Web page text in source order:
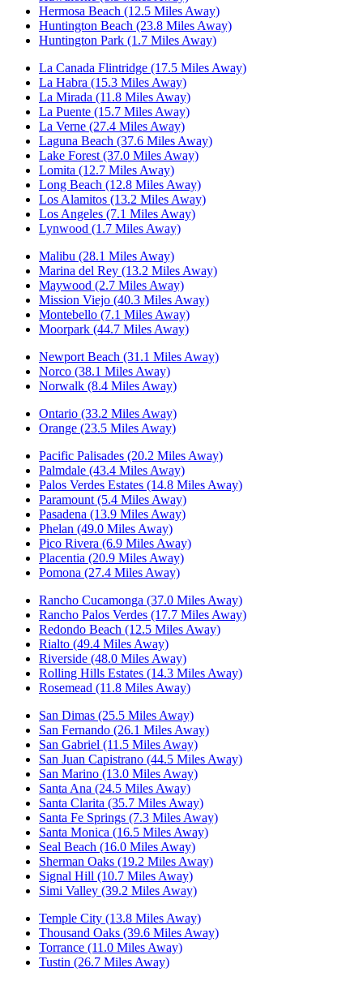
Hermosa Beach (12.5 Miles Away)
Huntington Beach (23.8 Miles Away)
Huntington Park (1.7 Miles Away)
La Canada Flintridge (17.5 Miles Away)
La Habra (15.3 Miles Away)
La Mirada (11.8 Miles Away)
La Puente (15.7 Miles Away)
La Verne (27.4 Miles Away)
Laguna Beach (37.6 Miles Away)
Lake Forest (37.0 Miles Away)
Lomita (12.7 Miles Away)
Long Beach (12.8 Miles Away)
Los Alamitos (13.2 Miles Away)
Los Angeles (7.1 Miles Away)
Lynwood (1.7 Miles Away)
Malibu (28.1 Miles Away)
Marina del Rey (13.2 Miles Away)
Maywood (2.7 Miles Away)
Mission Viejo (40.3 Miles Away)
Montebello (7.1 Miles Away)
Moorpark (44.7 Miles Away)
Newport Beach (31.1 Miles Away)
Norco (38.1 Miles Away)
Norwalk (8.4 Miles Away)
Ontario (33.2 Miles Away)
Orange (23.5 Miles Away)
Pacific Palisades (20.2 Miles Away)
Palmdale (43.4 Miles Away)
Palos Verdes Estates (14.8 Miles Away)
Paramount (5.4 Miles Away)
Pasadena (13.9 Miles Away)
Phelan (49.0 Miles Away)
Pico Rivera (6.9 Miles Away)
Placentia (20.9 Miles Away)
Pomona (27.4 Miles Away)
Rancho Cucamonga (37.0 Miles Away)
Rancho Palos Verdes (17.7 Miles Away)
Redondo Beach (12.5 Miles Away)
Rialto (49.4 Miles Away)
Riverside (48.0 Miles Away)
Rolling Hills Estates (14.3 Miles Away)
Rosemead (11.8 Miles Away)
San Dimas (25.5 Miles Away)
San Fernando (26.1 Miles Away)
San Gabriel (11.5 Miles Away)
San Juan Capistrano (44.5 Miles Away)
San Marino (13.0 Miles Away)
Santa Ana (24.5 Miles Away)
Santa Clarita (35.7 Miles Away)
Santa Fe Springs (7.3 Miles Away)
Santa Monica (16.5 Miles Away)
Seal Beach (16.0 Miles Away)
Sherman Oaks (19.2 Miles Away)
Signal Hill (10.7 Miles Away)
Simi Valley (39.2 Miles Away)
Temple City (13.8 Miles Away)
Thousand Oaks (39.6 Miles Away)
Torrance (11.0 Miles Away)
Tustin (26.7 Miles Away)